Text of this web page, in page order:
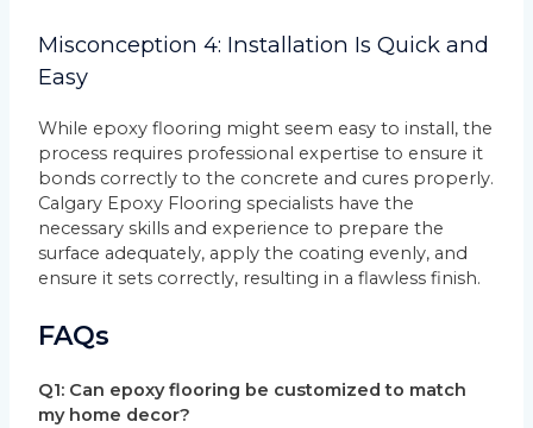
Misconception 4: Installation Is Quick and
Easy
While epoxy flooring might seem easy to install, the
process requires professional expertise to ensure it
bonds correctly to the concrete and cures properly.
Calgary Epoxy Flooring specialists have the
necessary skills and experience to prepare the
surface adequately, apply the coating evenly, and
ensure it sets correctly, resulting in a flawless finish.
FAQs
Q1: Can epoxy flooring be customized to match
my home decor?